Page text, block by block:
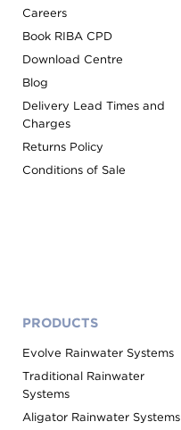
Careers
Book RIBA CPD
Download Centre
Blog
Delivery Lead Times and
Charges
Returns Policy
Conditions of Sale
PRODUCTS
Evolve Rainwater Systems
Traditional Rainwater
Systems
Aligator Rainwater Systems